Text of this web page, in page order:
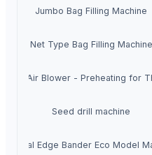
Jumbo Bag Filling Machine
Net Type Bag Filling Machine
Air Blower - Preheating for
Seed drill machine
Manual Edge Bander Eco Model